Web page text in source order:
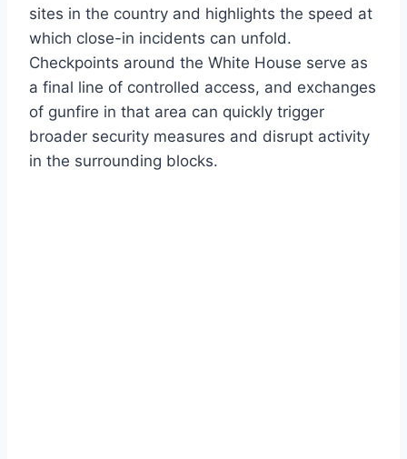
sites in the country and highlights the speed at
which close-in incidents can unfold.
Checkpoints around the White House serve as
a final line of controlled access, and exchanges
of gunfire in that area can quickly trigger
broader security measures and disrupt activity
in the surrounding blocks.